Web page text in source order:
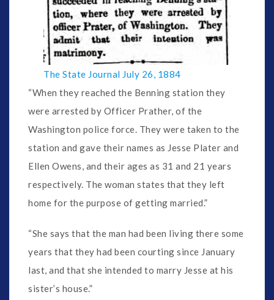
The State Journal July 26, 1884
“When they reached the Benning station they
were arrested by Officer Prather, of the
Washington police force. They were taken to the
station and gave their names as Jesse Plater and
Ellen Owens, and their ages as 31 and 21 years
respectively. The woman states that they left
home for the purpose of getting married.”
“She says that the man had been living there some
years that they had been courting since January
last, and that she intended to marry Jesse at his
sister’s house.”